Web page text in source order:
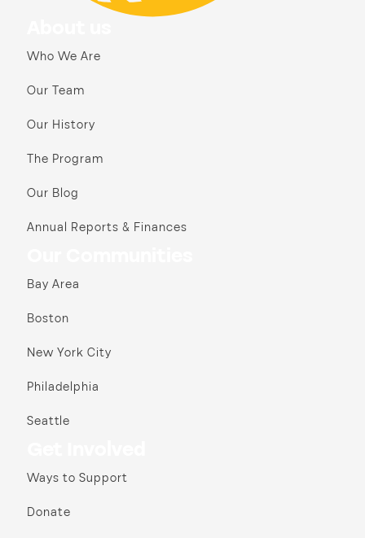
Who We Are
Our Team
Our History
The Program
Our Blog
Annual Reports & Finances
Bay Area
Boston
New York City
Philadelphia
Seattle
Ways to Support
Donate